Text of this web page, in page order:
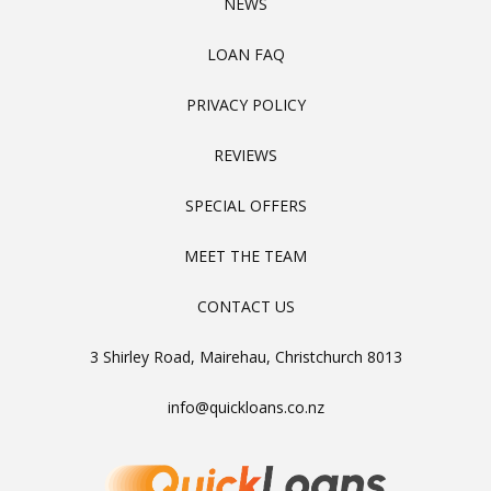
LOAN FAQ
PRIVACY POLICY
REVIEWS
SPECIAL OFFERS
MEET THE TEAM
CONTACT US
3 Shirley Road, Mairehau, Christchurch 8013
info@quickloans.co.nz